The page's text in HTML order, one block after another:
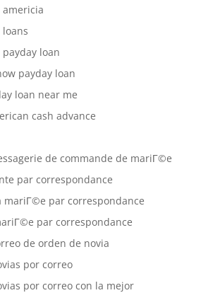
americia
loans
loan
payday loan
loan near me
cash advance
de commande de mariГ©e
par correspondance
mariГ©e par correspondance
par correspondance
de orden de novia
por correo
por correo con la mejor